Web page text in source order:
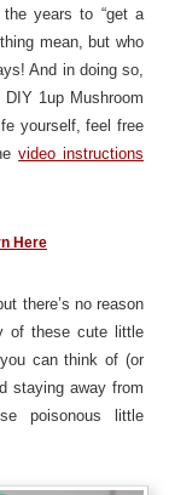
years to “get a
mean, but who
And in doing so,
1up Mushroom
yourself, feel free
video instructions
Here
there’s no reason
of these cute little
can think of (or
staying away from
poisonous little